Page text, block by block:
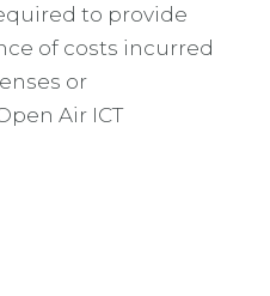
to provide
of costs incurred
or
Air ICT